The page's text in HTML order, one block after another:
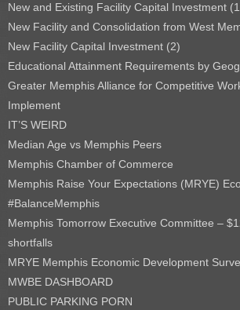
New and Existing Facility Capital Investment
New Facility and Consolidation from West
New Facility Capital Investment (2)
Educational Attainment Requirements by
Greater Memphis Alliance for Competitive
Implement
IT’S WEIRD
Median Age vs Memphis Peers
Memphis Chamber of Commerce
Memphis Raise Your Expectations (MRYE)
#BalanceMemphis
Memphis Tomorrow Executive Committee –
shortfalls
MRYE Memphis Economic Development
MWBE DASHBOARD
PUBLIC PARKING PORN